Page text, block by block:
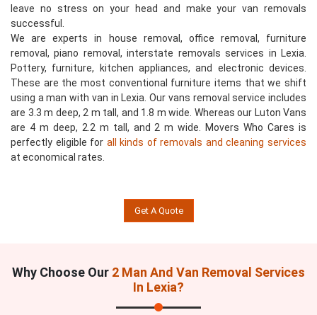
leave no stress on your head and make your van removals
successful.
We are experts in house removal, office removal, furniture
removal, piano removal, interstate removals services in Lexia.
Pottery, furniture, kitchen appliances, and electronic devices.
These are the most conventional furniture items that we shift
using a man with van in Lexia. Our vans removal service includes
are 3.3 m deep, 2 m tall, and 1.8 m wide. Whereas our Luton Vans
are 4 m deep, 2.2 m tall, and 2 m wide. Movers Who Cares is
perfectly eligible for all kinds of removals and cleaning services
at economical rates.
Get A Quote
Why Choose Our 2 Man And Van Removal Services
In Lexia?